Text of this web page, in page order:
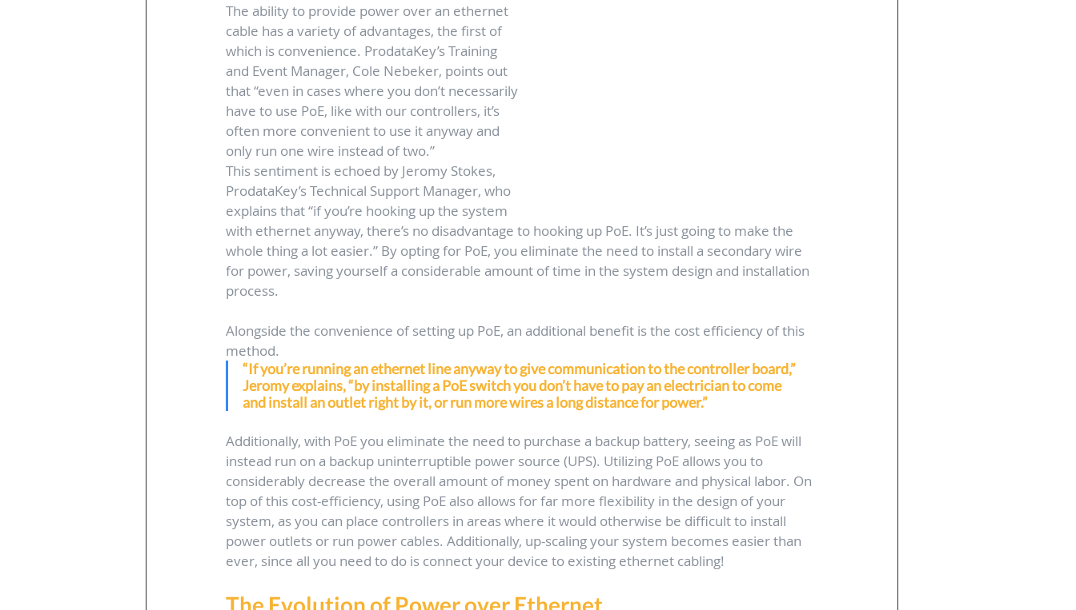
The ability to provide power over an ethernet
cable has a variety of advantages, the first of
which is convenience. ProdataKey’s Training
and Event Manager, Cole Nebeker, points out
that “even in cases where you don’t necessarily
have to use PoE, like with our controllers, it’s
often more convenient to use it anyway and
only run one wire instead of two.”
This sentiment is echoed by Jeromy Stokes,
ProdataKey’s Technical Support Manager, who
explains that “if you’re hooking up the system
with ethernet anyway, there’s no disadvantage to hooking up PoE. It’s just going to make the
whole thing a lot easier.” By opting for PoE, you eliminate the need to install a secondary wire
for power, saving yourself a considerable amount of time in the system design and installation
process.
Alongside the convenience of setting up PoE, an additional benefit is the cost efficiency of this
method.
“If you’re running an ethernet line anyway to give communication to the controller board,”
Jeromy explains, “by installing a PoE switch you don’t have to pay an electrician to come
and install an outlet right by it, or run more wires a long distance for power.”
Additionally, with PoE you eliminate the need to purchase a backup battery, seeing as PoE will
instead run on a backup uninterruptible power source (UPS). Utilizing PoE allows you to
considerably decrease the overall amount of money spent on hardware and physical labor. On
top of this cost-efficiency, using PoE also allows for far more flexibility in the design of your
system, as you can place controllers in areas where it would otherwise be difficult to install
power outlets or run power cables. Additionally, up-scaling your system becomes easier than
ever, since all you need to do is connect your device to existing ethernet cabling!
The Evolution of Power over Ethernet